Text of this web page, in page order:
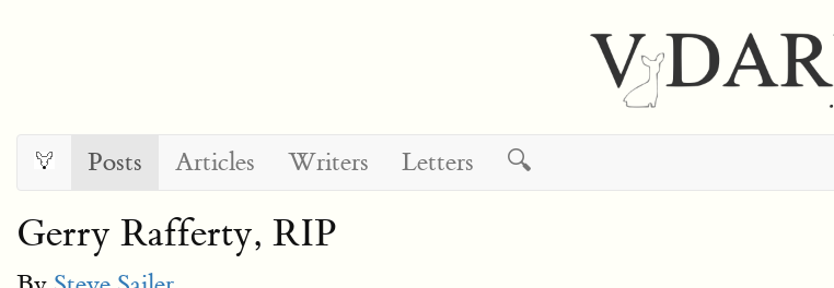
Posts Articles Writers Letters 🔍
Gerry Rafferty, RIP